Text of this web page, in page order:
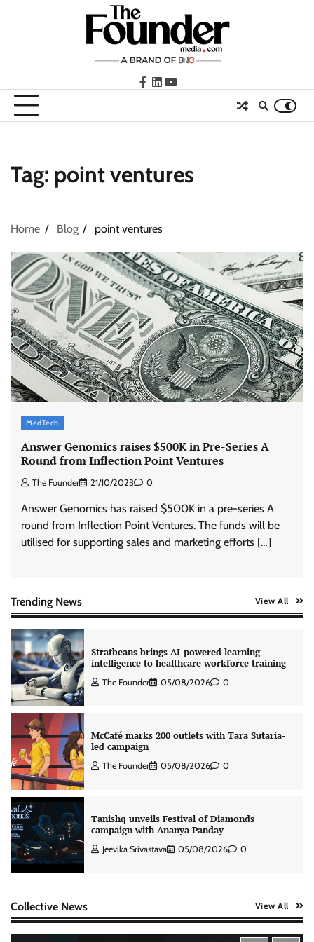
facebook
LinkedIn
youtube
Tag: point ventures
Home Blog point ventures
MedTech
Answer Genomics raises $500K in Pre-Series A
Round from Inflection Point Ventures
The Founder 21/10/2023 0
Answer Genomics has raised $500K in a pre-series A
round from Inflection Point Ventures. The funds will be
utilised for supporting sales and marketing efforts […]
Trending News View All
Stratbeans brings AI-powered learning
intelligence to healthcare workforce training
The Founder 05/08/2026 0
McCafé marks 200 outlets with Tara Sutaria-
Tanishq unveils Festival of Diamonds
Jeevika Srivastava 05/08/2026 0
Stratbeans brings AI-powered learning
intelligence to healthcare workforce training
The Founder 05/08/2026 0
McCafé marks 200 outlets with Tara Sutaria-
led campaign
The Founder 05/08/2026 0
Tanishq unveils Festival of Diamonds
campaign with Ananya Panday
Jeevika Srivastava 05/08/2026 0
Xiaomi PatchWall partners Ventes Avenues
and SuperCTV for premium CTV advertising
The Founder 06/08/2026 0
Collective News View All